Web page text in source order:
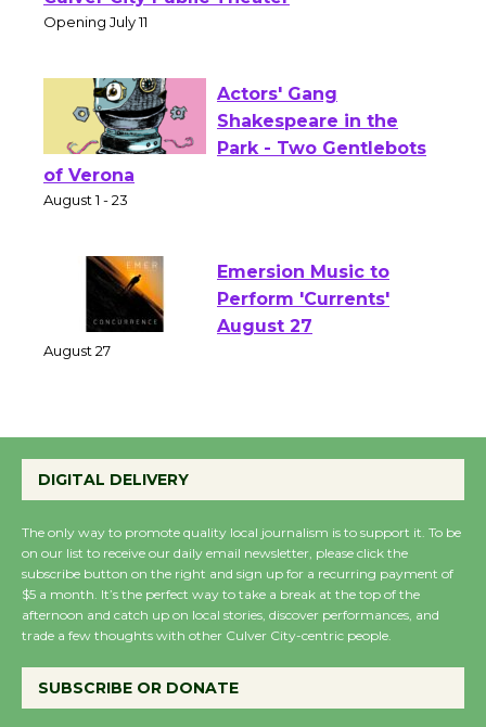
Open 27th Year of
Actors' Gang
Shakespeare in the
Emersion Music to
Perform 'Currents'
Wende Museum to
August 8
Summer Nights with
KCRW @The Wende
August 14
DIGITAL DELIVERY
The only way to promote quality local journalism is to support it. To be
on our list to receive our daily email newsletter, please click the
subscribe button on the right and sign up for a recurring payment of
$5 a month. It’s the perfect way to take a break at the top of the
afternoon and catch up on local stories, discover performances, and
trade a few thoughts with other Culver City-centric people.
SUBSCRIBE OR DONATE